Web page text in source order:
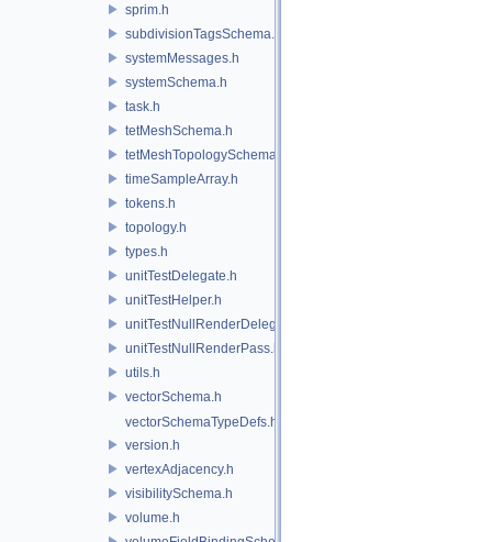
sprim.h
subdivisionTagsSchema.h
systemMessages.h
systemSchema.h
task.h
tetMeshSchema.h
tetMeshTopologySchema.h
timeSampleArray.h
tokens.h
topology.h
types.h
unitTestDelegate.h
unitTestHelper.h
unitTestNullRenderDelegate.h
unitTestNullRenderPass.h
utils.h
vectorSchema.h
vectorSchemaTypeDefs.h
version.h
vertexAdjacency.h
visibilitySchema.h
volume.h